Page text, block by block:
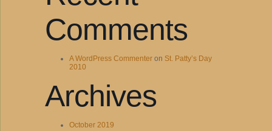
Comments
A WordPress Commenter on St. Patty’s Day
2010
Archives
October 2019